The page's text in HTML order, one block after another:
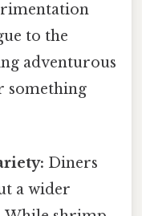
to the
adventurous
something
Diners
a wider